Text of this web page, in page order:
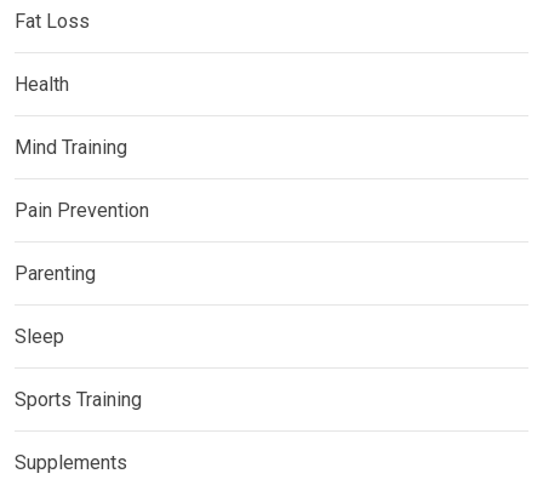
Fat Loss
Health
Mind Training
Pain Prevention
Parenting
Sleep
Sports Training
Supplements